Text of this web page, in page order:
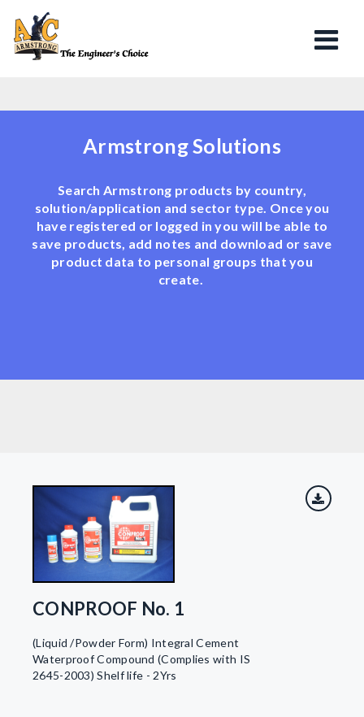
Armstrong Solutions
Search Armstrong products by country,
solution/application and sector type. Once you
have registered or logged in you will be able to
save products, add notes and download or save
product data to personal groups that you
create.
CONPROOF No. 1
(Liquid /Powder Form) Integral Cement
Waterproof Compound (Complies with IS
2645-2003) Shelf life - 2Yrs